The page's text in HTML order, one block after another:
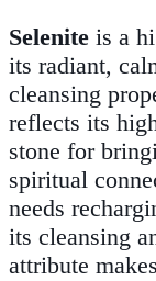
Selenite is a
its radiant,
cleansing
reflects its
stone for
spiritual
needs
its cleansing
attribute